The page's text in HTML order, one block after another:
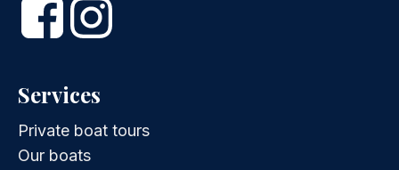
Services
Private boat tours
Our boats